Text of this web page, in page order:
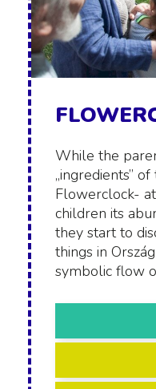
While the
„ingredients”
Flowerclock-
children its
they start to
things in
symbolic flow